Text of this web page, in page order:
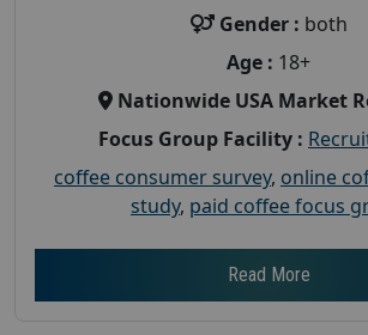
Gender : both
Age : 18+
Nationwide USA Market
Focus Group Facility :
coffee consumer survey, online
study, paid coffee focus
Read More